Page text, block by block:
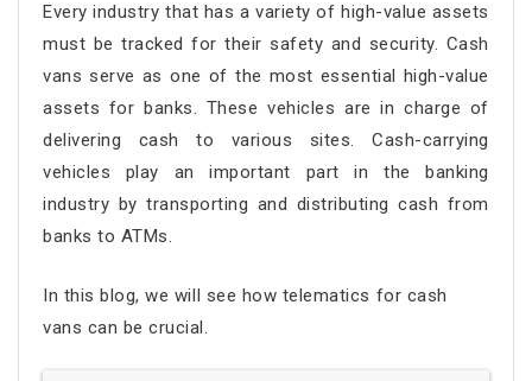
Every industry that has a variety of high-value assets
must be tracked for their safety and security. Cash
vans serve as one of the most essential high-value
assets for banks. These vehicles are in charge of
delivering cash to various sites. Cash-carrying
vehicles play an important part in the banking
industry by transporting and distributing cash from
banks to ATMs.
In this blog, we will see how telematics for cash
vans can be crucial.